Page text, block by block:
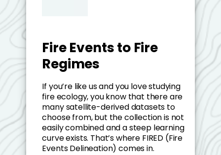
Fire Events to Fire
Regimes
If you’re like us and you love studying
fire ecology, you know that there are
many satellite-derived datasets to
choose from, but the collection is not
easily combined and a steep learning
curve exists. That’s where FIRED (Fire
Events Delineation) comes in.